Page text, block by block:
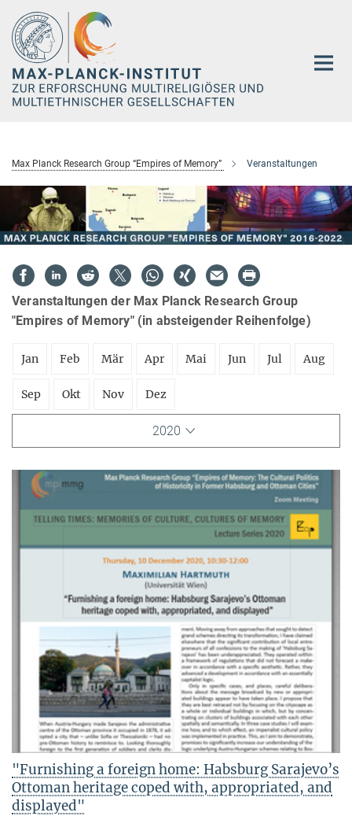
Hauptinhalt
Max Planck Research Group “Empires of Memory” Veranstaltungen
Veranstaltungen der Max Planck Research Group
"Empires of Memory" (in absteigender Reihenfolge)
Jan Feb Mär Apr Mai Jun Jul Aug
Sep Okt Nov Dez
2020
"Furnishing a foreign home: Habsburg Sarajevo’s
Ottoman heritage coped with, appropriated, and
displayed"